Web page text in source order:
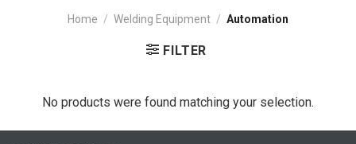
Home / Welding Equipment / Automation
FILTER
No products were found matching your selection.